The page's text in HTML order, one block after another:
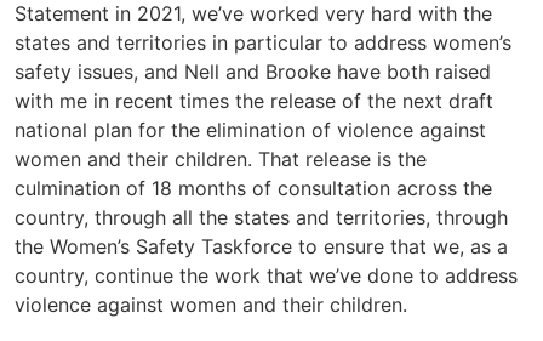
Statement in 2021, we’ve worked very hard with the
states and territories in particular to address women’s
safety issues, and Nell and Brooke have both raised
with me in recent times the release of the next draft
national plan for the elimination of violence against
women and their children. That release is the
culmination of 18 months of consultation across the
country, through all the states and territories, through
the Women’s Safety Taskforce to ensure that we, as a
country, continue the work that we’ve done to address
violence against women and their children.